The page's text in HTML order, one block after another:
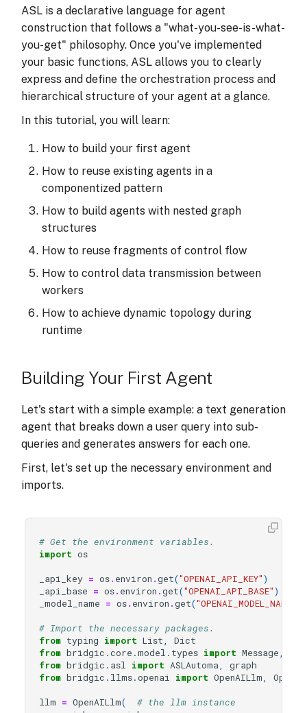
Execution Tracing
Using Settings for
Argument Mapping
Using Data for Argument
Injection
Dynamic Topology at
Runtime
Summary
Next Steps
ASL is a declarative language for agent
construction that follows a "what-you-see-is-what-
you-get" philosophy. Once you've implemented
your basic functions, ASL allows you to clearly
express and define the orchestration process and
hierarchical structure of your agent at a glance.
In this tutorial, you will learn:
How to build your first agent
How to reuse existing agents in a
componentized pattern
How to build agents with nested graph
structures
How to reuse fragments of control flow
How to control data transmission between
workers
How to achieve dynamic topology during
runtime
Building Your First Agent
Let's start with a simple example: a text generation
agent that breaks down a user query into sub-
queries and generates answers for each one.
First, let's set up the necessary environment and
imports.
# Get the environment variables.
import os
_api_key = os. environ .get("OPENAI_API_KEY")
_api_base = os. environ .get("OPENAI_API_BASE")
_model_name = os. environ .get("OPENAI_MODEL_NAME"
# Import the necessary packages.
from typing import List,
Dict
from bridgic.core.model.types import Message,
from bridgic.asl import ASLAutoma,
graph
from bridgic.llms.openai import OpenAILlm,
llm = OpenAILlm(
# the llm instance